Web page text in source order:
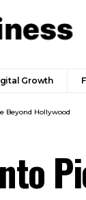
Growth
Beyond Hollywood